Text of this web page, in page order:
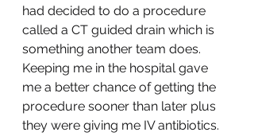
had decided to do a procedure
called a CT guided drain which is
something another team does.
Keeping me in the hospital gave
me a better chance of getting the
procedure sooner than later plus
they were giving me IV antibiotics.